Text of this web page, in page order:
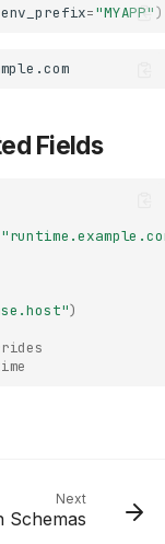
for
env_prefix="MYAPP")
Fields
)
Next
Schemas